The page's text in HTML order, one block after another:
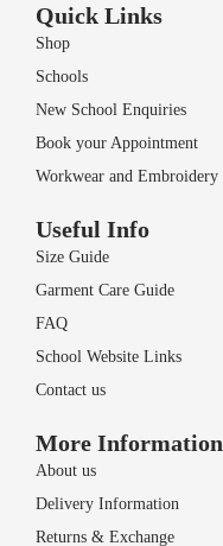
Quick Links
Shop
Schools
New School Enquiries
Book your Appointment
Workwear and Embroidery
Useful Info
Size Guide
Garment Care Guide
FAQ
School Website Links
Contact us
More Information
About us
Delivery Information
Returns & Exchange